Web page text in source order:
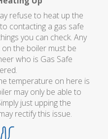
refuse to heat up the
contacting a gas safe
you can check. Any
the boiler must be
who is Gas Safe
temperature on here is
may only be able to
just upping the
rectify this issue.